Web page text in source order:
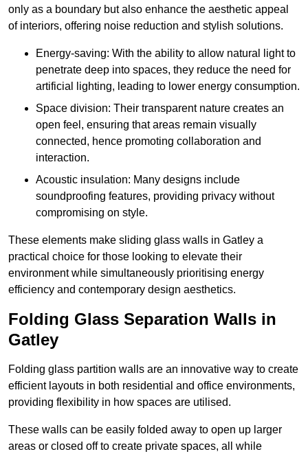
only as a boundary but also enhance the aesthetic appeal
of interiors, offering noise reduction and stylish solutions.
Energy-saving: With the ability to allow natural light to
penetrate deep into spaces, they reduce the need for
artificial lighting, leading to lower energy consumption.
Space division: Their transparent nature creates an
open feel, ensuring that areas remain visually
connected, hence promoting collaboration and
interaction.
Acoustic insulation: Many designs include
soundproofing features, providing privacy without
compromising on style.
These elements make sliding glass walls in Gatley a
practical choice for those looking to elevate their
environment while simultaneously prioritising energy
efficiency and contemporary design aesthetics.
Folding Glass Separation Walls in
Gatley
Folding glass partition walls are an innovative way to create
efficient layouts in both residential and office environments,
providing flexibility in how spaces are utilised.
These walls can be easily folded away to open up larger
areas or closed off to create private spaces, all while